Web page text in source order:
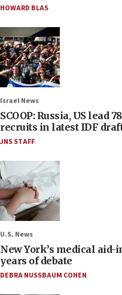
HOWARD BLAS
Israel News
SCOOP: Russia, US lead
recruits in latest IDF
JNS STAFF
U.S. News
New York’s medical
years of debate
DEBRA NUSSBAUM COHEN